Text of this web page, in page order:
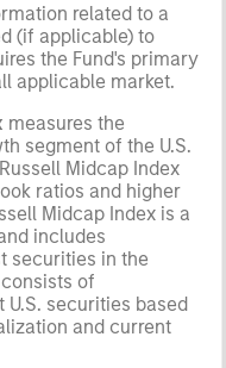
related to a
(if applicable) to
the Fund's primary
applicable market.
measures the
segment of the U.S.
Midcap Index
ratios and higher
Midcap Index is a
includes
securities in the
of
securities based
and current